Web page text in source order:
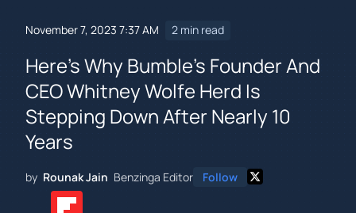
November 7, 2023 7:37 AM 2 min read
Here's Why Bumble's Founder And
CEO Whitney Wolfe Herd Is
Stepping Down After Nearly 10
Years
by Rounak Jain Benzinga Editor Follow